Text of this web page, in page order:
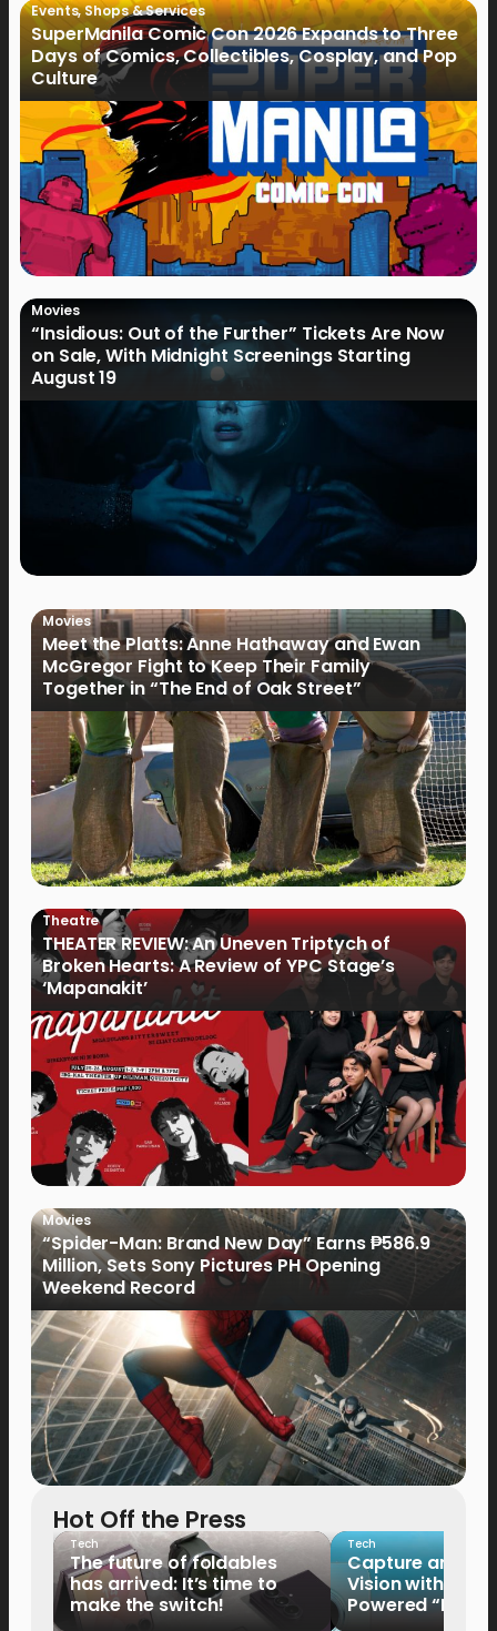
Events,Shops & Services
SuperManila Comic Con 2026 Expands to Three
Days of Comics, Collectibles, Cosplay, and Pop
Culture
Movies
“Insidious: Out of the Further” Tickets Are Now
on Sale, With Midnight Screenings Starting
August 19
Movies
Meet the Platts: Anne Hathaway and Ewan
McGregor Fight to Keep Their Family
Together in “The End of Oak Street”
Theatre
THEATER REVIEW: An Uneven Triptych of
Broken Hearts: A Review of YPC Stage’s
‘Mapanakit’
Movies
“Spider-Man: Brand New Day” Earns ₱586.9
Million, Sets Sony Pictures PH Opening
Weekend Record
Hot Off the Press
Tech
The future of foldables
has arrived: It’s time to
make the switch!
Tech
Capture and
Vision with the
Powered “King